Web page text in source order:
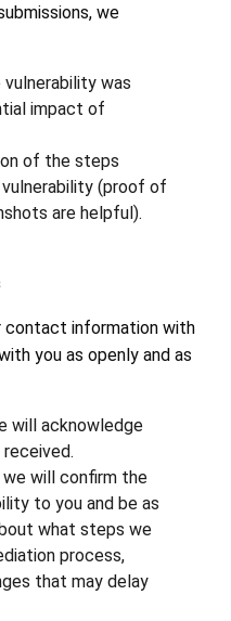
we
was
impact of
of the steps
(proof of
are helpful).
contact information with
you as openly and as
will acknowledge
will confirm the
to you and be as
what steps we
process,
that may delay